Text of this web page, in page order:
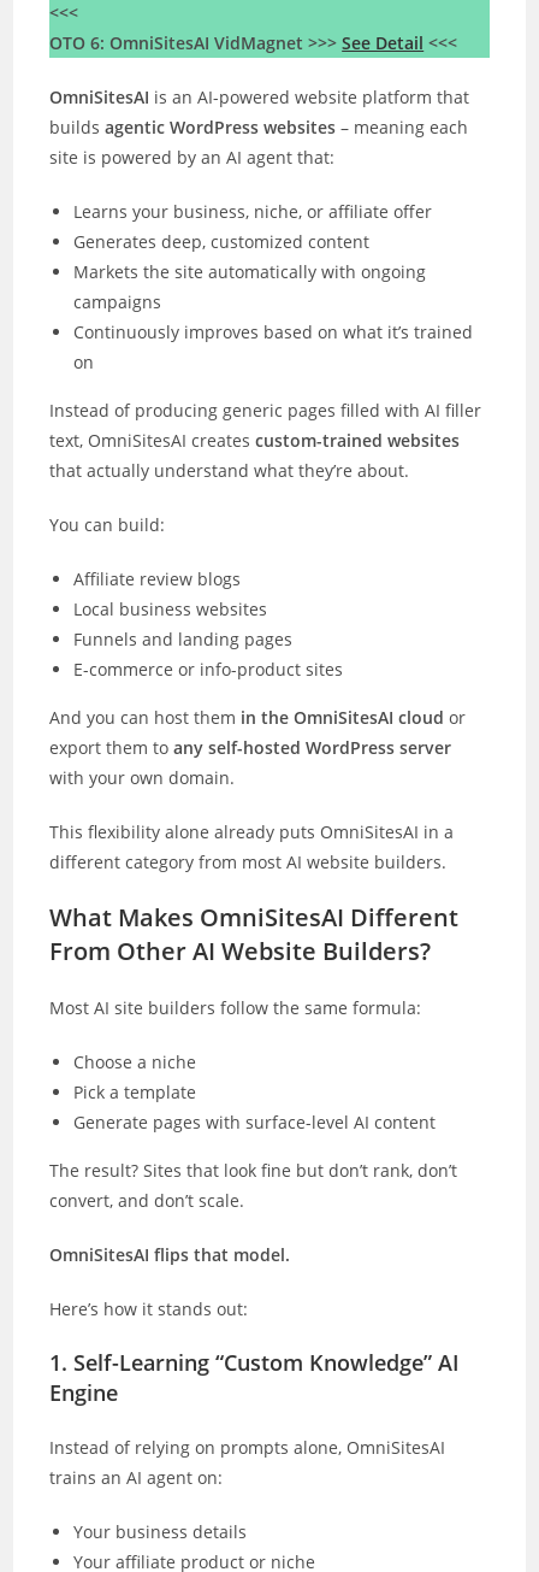
<<<
OTO 6: OmniSitesAI VidMagnet >>>See Detail <<<
OmniSitesAI is an AI-powered website platform that
buildsagentic WordPress websites – meaning each
site is powered by an AI agent that:
Learns your business, niche, or affiliate offer
Generates deep, customized content
Markets the site automatically with ongoing
campaigns
Continuously improves based on what it’s trained
on
Instead of producing generic pages filled with AI filler
text, OmniSitesAI createscustom-trained websites
that actually understand what they’re about.
You can build:
Affiliate review blogs
Local business websites
Funnels and landing pages
E-commerce or info-product sites
And you can host them in the OmniSitesAI cloud or
export them toany self-hosted WordPress server
with your own domain.
This flexibility alone already puts OmniSitesAI in a
different category from most AI website builders.
What Makes OmniSitesAI Different
From Other AI Website Builders?
Most AI site builders follow the same formula:
Choose a niche
Pick a template
Generate pages with surface-level AI content
The result? Sites that look fine but don’t rank, don’t
convert, and don’t scale.
OmniSitesAI flips that model.
Here’s how it stands out:
1. Self-Learning “Custom Knowledge” AI
Engine
Instead of relying on prompts alone, OmniSitesAI
trains an AI agent on:
Your business details
Your affiliate product or niche